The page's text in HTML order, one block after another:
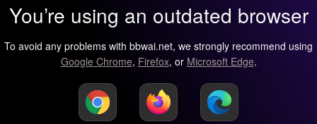
You’re using an outdated browser
To avoid any problems with bbwai.net, we strongly recommend using
Google Chrome, Firefox, or Microsoft Edge.